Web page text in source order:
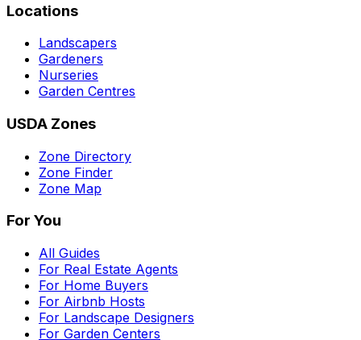
Locations
Landscapers
Gardeners
Nurseries
Garden Centres
USDA Zones
Zone Directory
Zone Finder
Zone Map
For You
All Guides
For Real Estate Agents
For Home Buyers
For Airbnb Hosts
For Landscape Designers
For Garden Centers